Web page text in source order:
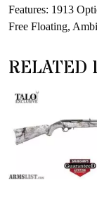
Features: 1913
Free Floating,
RELATED